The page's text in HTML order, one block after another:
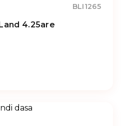
BLI1265
4.25are